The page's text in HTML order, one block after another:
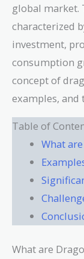
global market.
characterized
investment,
consumption
concept of
examples,
Table of
What
What are